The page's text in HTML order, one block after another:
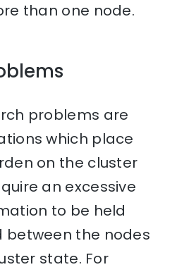
than one node.
problems are
which place
on the cluster
an excessive
to be held
the nodes
state. For